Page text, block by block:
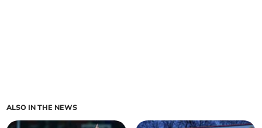
ALSO IN THE NEWS